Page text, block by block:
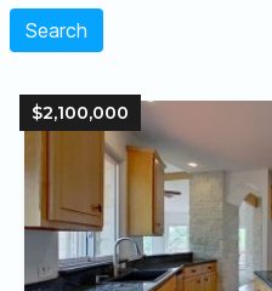
Search
$2,100,000